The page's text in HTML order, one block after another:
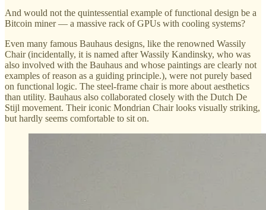
And would not the quintessential example of functional design be a
Bitcoin miner — a massive rack of GPUs with cooling systems?
Even many famous Bauhaus designs, like the renowned Wassily
Chair (incidentally, it is named after Wassily Kandinsky, who was
also involved with the Bauhaus and whose paintings are clearly not
examples of reason as a guiding principle.), were not purely based
on functional logic. The steel-frame chair is more about aesthetics
than utility. Bauhaus also collaborated closely with the Dutch De
Stijl movement. Their iconic Mondrian Chair looks visually striking,
but hardly seems comfortable to sit on.